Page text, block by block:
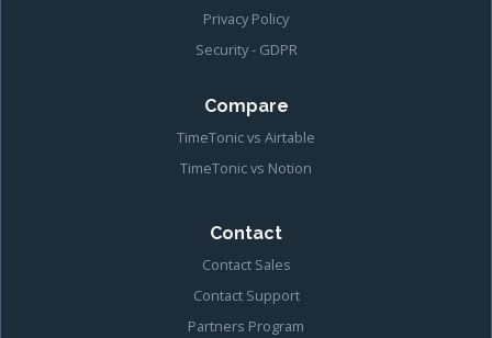
Privacy Policy
Security - GDPR
Compare
TimeTonic vs Airtable
TimeTonic vs Notion
Contact
Contact Sales
Contact Support
Partners Program